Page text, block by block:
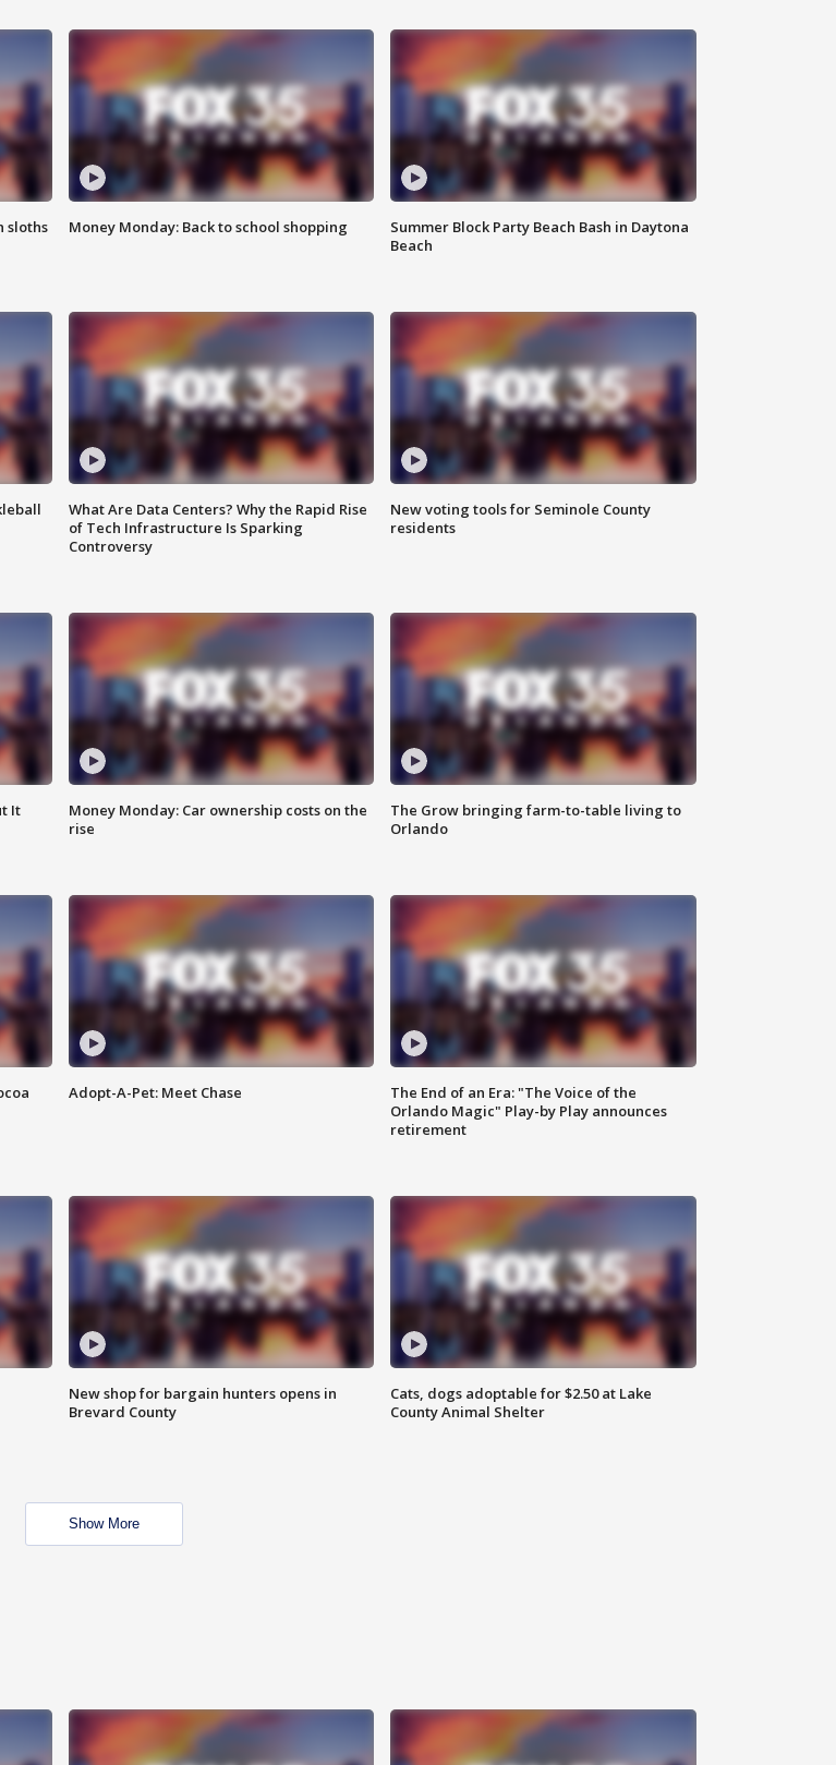
sloths
Money Monday: Back to school shopping
Summer Block Party Beach Bash in Daytona
Beach
What Are Data Centers? Why the Rapid Rise
of Tech Infrastructure Is Sparking
Controversy
New voting tools for Seminole County
residents
It
Money Monday: Car ownership costs on the
rise
The Grow bringing farm-to-table living to
Orlando
Adopt-A-Pet: Meet Chase
The End of an Era: "The Voice of the
Orlando Magic" Play-by Play announces
retirement
New shop for bargain hunters opens in
Brevard County
Cats, dogs adoptable for $2.50 at Lake
County Animal Shelter
Show More